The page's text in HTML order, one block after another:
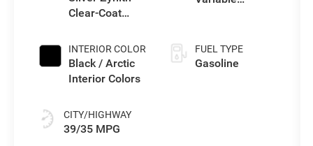
Clear-Coat
INTERIOR COLOR
Black / Arctic
Interior Colors
CITY/HIGHWAY
39/35 MPG
FUEL TYPE
Gasoline